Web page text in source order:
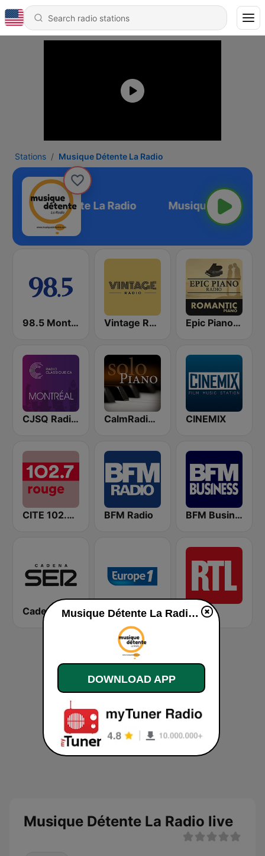
Stations Musique Détente La Radio
Musique Détente La Radio
98.5 Montréal Vintage Radio Epic Piano - ROMANTIC PIANO
CJSQ Radio Classique Montréal 99.5 CalmRadio.com - Solo Piano CINEMIX
CITE 102.7 Rouge FM BFM Radio BFM Business 100.8 FM
Cadena SER Europe 1 RTL
Musique Détente La Radio live
Musique Détente La Radio live
DOWNLOAD APP